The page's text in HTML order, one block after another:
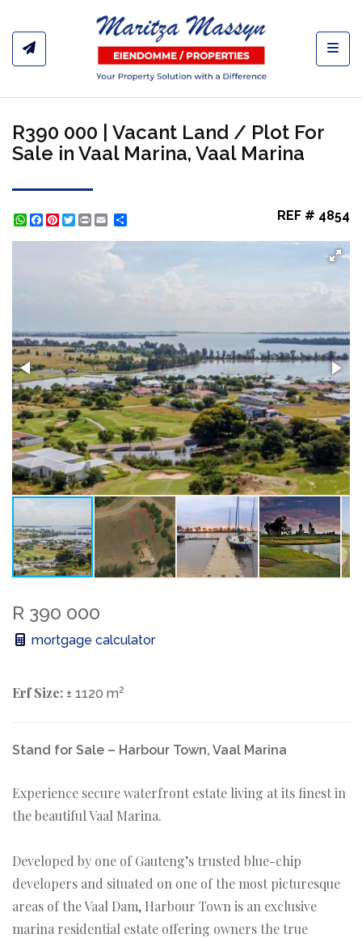
R390 000 | Vacant Land / Plot For
Sale in Vaal Marina, Vaal Marina
WhatsApp
Facebook
Pinterest
Twitter
Print REF # 4854
R 390 000
mortgage calculator
Erf Size: ± 1120 m2
Stand for Sale – Harbour Town, Vaal Marina
Experience secure waterfront estate living at its finest in
the beautiful Vaal Marina.
Developed by one of Gauteng’s trusted blue-chip
developers and situated on one of the most picturesque
areas of the Vaal Dam, Harbour Town is an exclusive
marina residential estate offering owners the true